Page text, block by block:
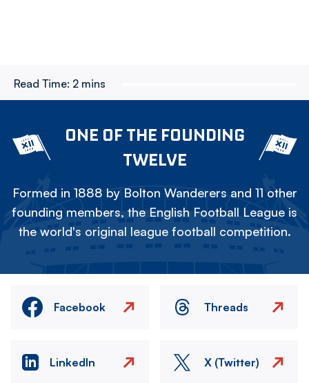
Read Time: 2 mins
ONE OF THE FOUNDING
TWELVE
Formed in 1888 by Bolton Wanderers and 11 other
founding members, the English Football League is
the world's original league football competition.
Facebook Threads
LinkedIn X (Twitter)